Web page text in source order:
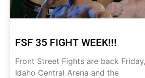
FSF 35 FIGHT WEEK!!!
Front Street Fights are back
Idaho Central Arena and the